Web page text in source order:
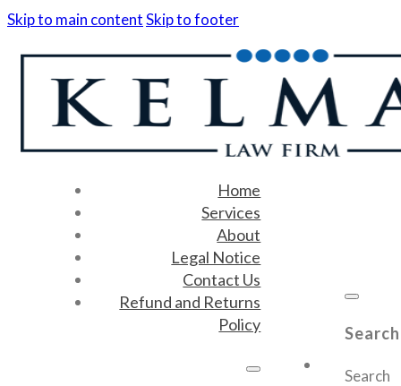
Skip to main contentSkip to footer
Home
Services
About
Legal Notice
Contact Us
Refund and Returns
Policy
Search